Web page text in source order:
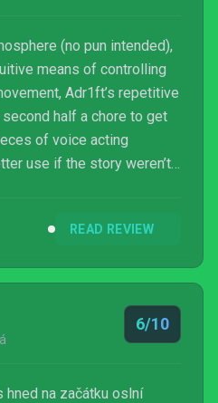
(no pun intended),
means of controlling
Adr1ft’s repetitive
half a chore to get
of voice acting
use if the story weren’t
READ REVIEW
6/10
hned na začátku oslní